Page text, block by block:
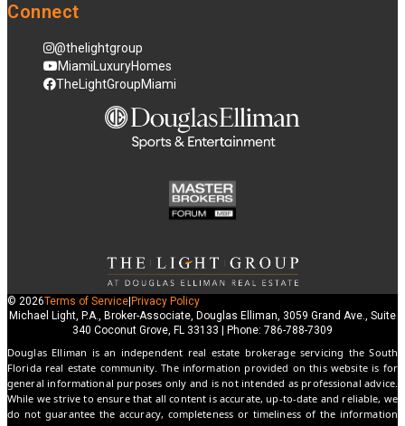
Connect
@thelightgroup
MiamiLuxuryHomes
TheLightGroupMiami
© 2026Terms of Service Privacy Policy
Michael Light, P.A., Broker-Associate, Douglas Elliman, 3059 Grand Ave., Suite
340 Coconut Grove, FL 33133 | Phone: 786-788-7309
Douglas Elliman is an independent real estate brokerage servicing the South
Florida real estate community. The information provided on this website is for
general informational purposes only and is not intended as professional advice.
While we strive to ensure that all content is accurate, up-to-date and reliable, we
do not guarantee the accuracy, completeness or timeliness of the information